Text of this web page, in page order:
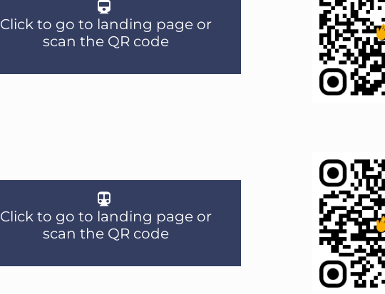
Click to go to landing page or
scan the QR code
Click to go to landing page or
scan the QR code